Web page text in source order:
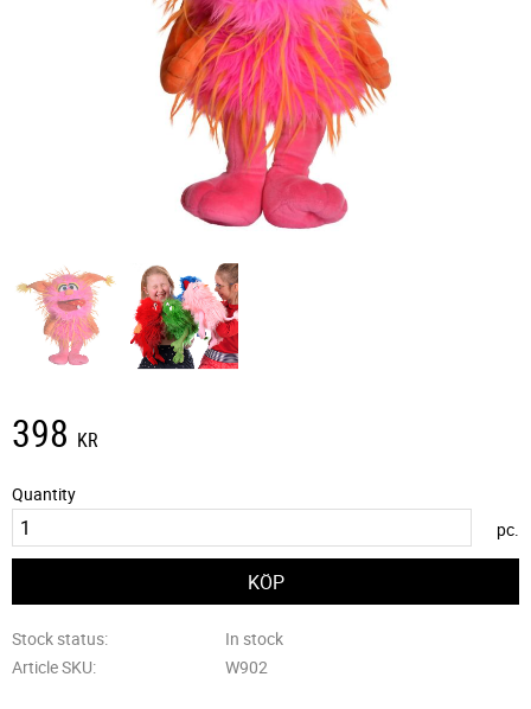
398 KR
Quantity
pc.
Stock status
In stock
Article SKU
W902